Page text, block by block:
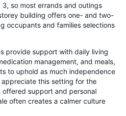
so most errands and outings
building offers one- and two-
occupants and families selections
provide support with daily living
management, and meals,
to uphold as much independence
this setting for the
support and personal
often creates a calmer culture